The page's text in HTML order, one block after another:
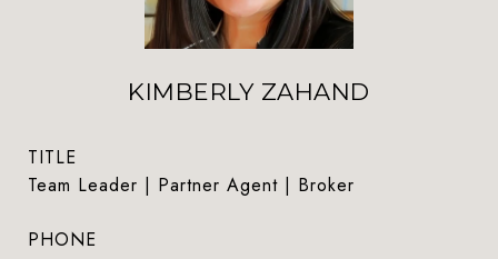
KIMBERLY ZAHAND
TITLE
Team Leader | Partner Agent | Broker
PHONE